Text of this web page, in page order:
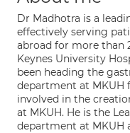
Dr Madhotra is a
effectively serving
abroad for more than
Keynes University
been heading the
department at MKUH
involved in the
at MKUH. He is the
department at MKUH